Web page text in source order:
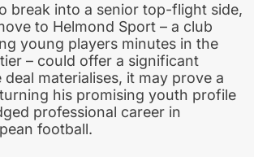
break into a senior top-flight side,
to Helmond Sport – a club
young players minutes in the
– could offer a significant
materialises, it may prove a
his promising youth profile
professional career in
football.